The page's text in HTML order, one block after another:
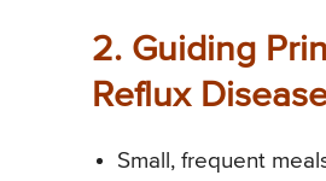
2. Guiding
Reflux
Small, frequent